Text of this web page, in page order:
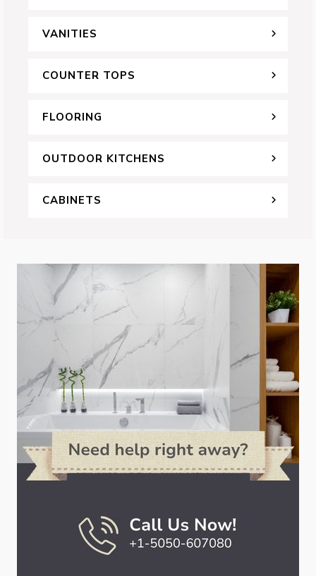
VANITIES
COUNTER TOPS
FLOORING
OUTDOOR KITCHENS
CABINETS